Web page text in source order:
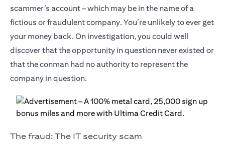
scammer’s account – which may be in the name of a
fictious or fraudulent company. You’re unlikely to ever get
your money back. On investigation, you could well
discover that the opportunity in question never existed or
that the conman had no authority to represent the
company in question.
The fraud: The IT security scam